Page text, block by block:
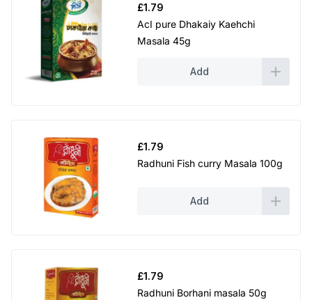
£1.79
AcI pure Dhakaiy Kaehchi
Masala 45g
Add
£1.79
Radhuni Fish curry Masala 100g
Add
£1.79
Radhuni Borhani masala 50g